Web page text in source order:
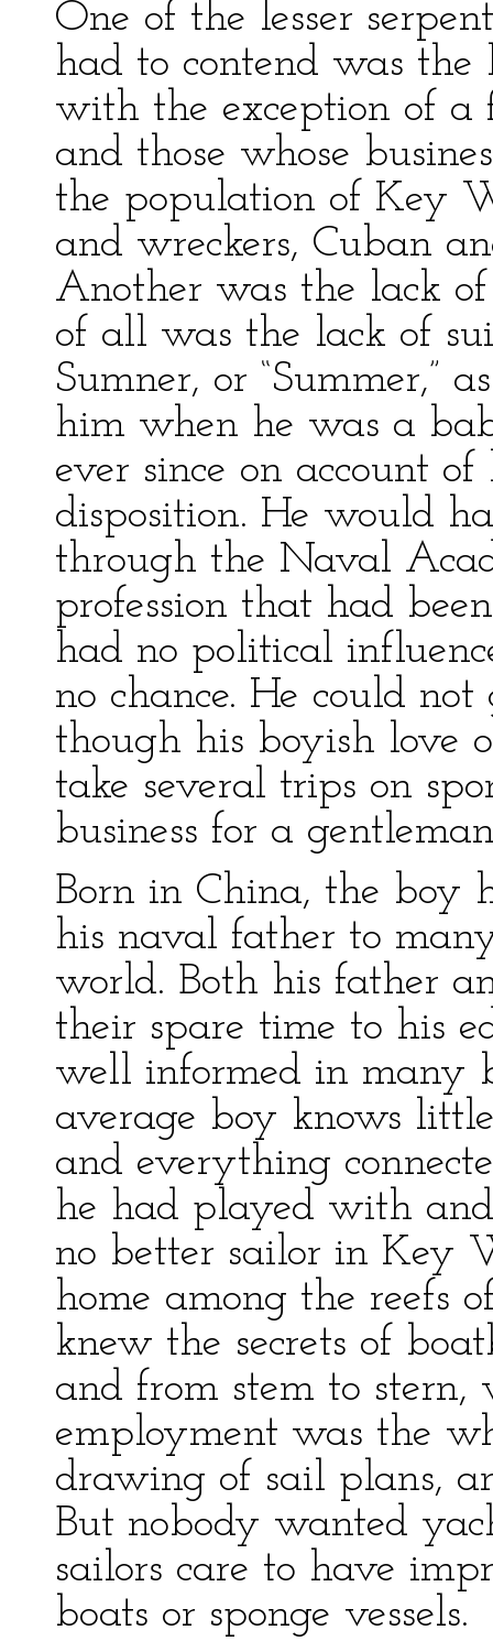
One of the lesser
had to contend was the
with the exception of a
and those whose
the population of Key
and wreckers, Cuban
Another was the lack of
of all was the lack of
Sumner, or “Summer,”
him when he was a
ever since on account
disposition. He would
through the Naval
profession that had
had no political
no chance. He could
though his boyish love
take several trips on
business for a
Born in China, the boy
his naval father to
world. Both his father
their spare time to his
well informed in many
average boy knows
and everything
he had played with
no better sailor in Key
home among the reefs
knew the secrets of
and from stem to stern,
employment was the
drawing of sail plans,
But nobody wanted
sailors care to have
boats or sponge vessels.